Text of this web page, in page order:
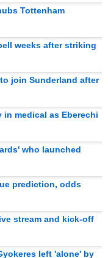
Tottenham
weeks after striking
join Sunderland after
medical as Eberechi
who launched
prediction, odds
stream and kick-off
left 'alone' by